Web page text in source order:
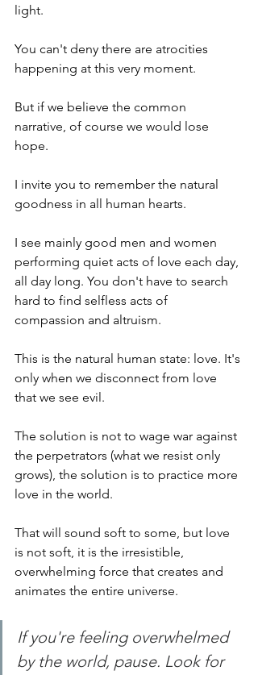
light.
You can't deny there are atrocities
happening at this very moment.
But if we believe the common
narrative, of course we would lose
hope.
I invite you to remember the natural
goodness in all human hearts.
I see mainly good men and women
performing quiet acts of love each day,
all day long. You don't have to search
hard to find selfless acts of
compassion and altruism.
This is the natural human state: love. It's
only when we disconnect from love
that we see evil.
The solution is not to wage war against
the perpetrators (what we resist only
grows), the solution is to practice more
love in the world.
That will sound soft to some, but love
is not soft, it is the irresistible,
overwhelming force that creates and
animates the entire universe.
If you're feeling overwhelmed
by the world, pause. Look for